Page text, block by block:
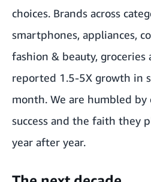
choices. Brands across
smartphones, appliances,
fashion & beauty, groceries
reported 1.5-5X growth in
month. We are humbled by
success and the faith they
year after year.